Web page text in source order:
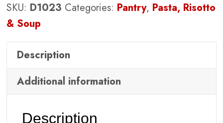
Tomato
quantity
SKU: D1023 Categories: Pantry, Pasta, Risotto
& Soup
Description
Additional information
Description